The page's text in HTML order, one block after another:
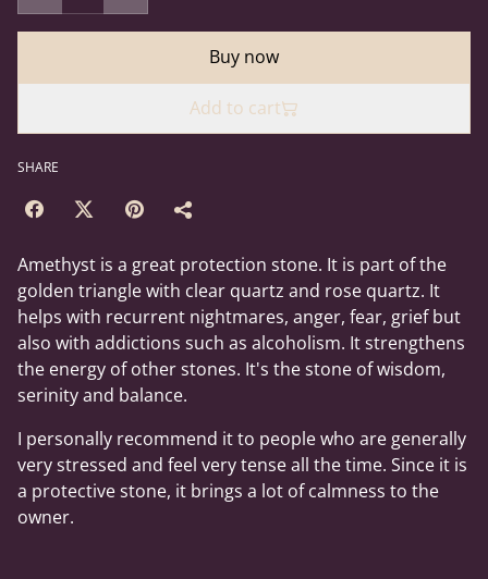
Buy now
Add to cart
SHARE
Amethyst is a great protection stone. It is part of the
golden triangle with clear quartz and rose quartz. It
helps with recurrent nightmares, anger, fear, grief but
also with addictions such as alcoholism. It strengthens
the energy of other stones. It's the stone of wisdom,
serinity and balance.
I personally recommend it to people who are generally
very stressed and feel very tense all the time. Since it is
a protective stone, it brings a lot of calmness to the
owner.